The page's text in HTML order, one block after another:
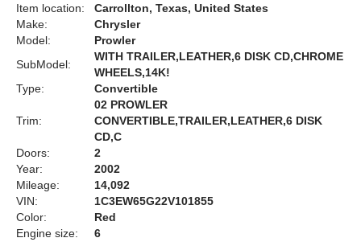
Item location:
Carrollton, Texas, United States
Make:
Chrysler
Model:
Prowler
SubModel:
WITH TRAILER,LEATHER,6 DISK CD,CHROME
WHEELS,14K!
Type:
Convertible
Trim:
02 PROWLER
CONVERTIBLE,TRAILER,LEATHER,6 DISK
CD,C
Doors:
2
Year:
2002
Mileage:
14,092
VIN:
1C3EW65G22V101855
Color:
Red
Engine size:
6